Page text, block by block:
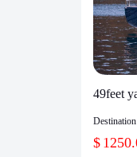
49feet
Destination
$